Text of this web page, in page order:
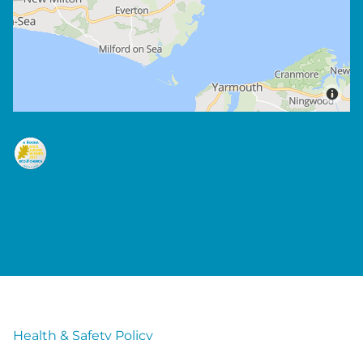
Health & Safety Policy